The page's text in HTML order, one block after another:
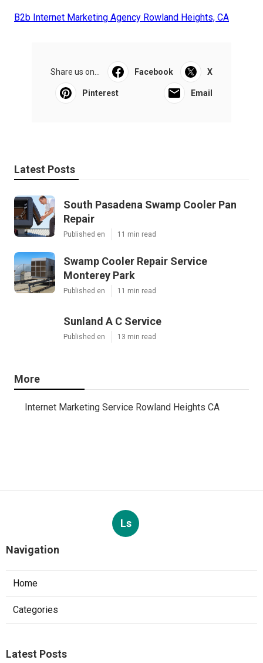
B2b Internet Marketing Agency Rowland Heights, CA
Share us on... Facebook X
Pinterest Email
Latest Posts
South Pasadena Swamp Cooler Pan
Repair
Published en 11 min read
Swamp Cooler Repair Service
Monterey Park
Published en 11 min read
Sunland A C Service
Published en 13 min read
More
Internet Marketing Service Rowland Heights CA
Ls
Navigation
Home
Categories
Latest Posts